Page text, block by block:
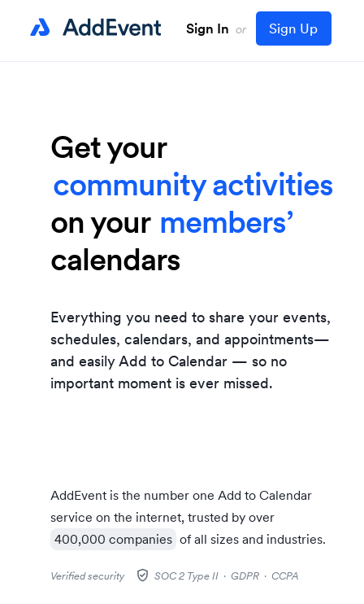
Sign In or Sign Up
Get your
webinars
community activities
game schedule
school schedule
booking
on your
attendees’
clients’
members’
teams’
patients’
customers’
calendars
Everything you need to share your events,
schedules, calendars, and appointments—
and easilyAdd to Calendar — so no
important moment is ever missed.
AddEvent is the number one Add to Calendar
service on the internet, trusted by over
400,000 companies of all sizes and industries.
Verified security gpp_good SOC 2 Type II · GDPR · CCPA